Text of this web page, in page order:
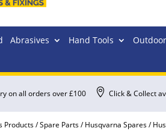
Abrasives Hand Tools Outdoor
on all orders over £100  Click & Collect
Products/Spare Parts/Husqvarna Spares/